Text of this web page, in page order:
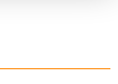
and to analyse our traffic.
and analytics partners who
that you’ve